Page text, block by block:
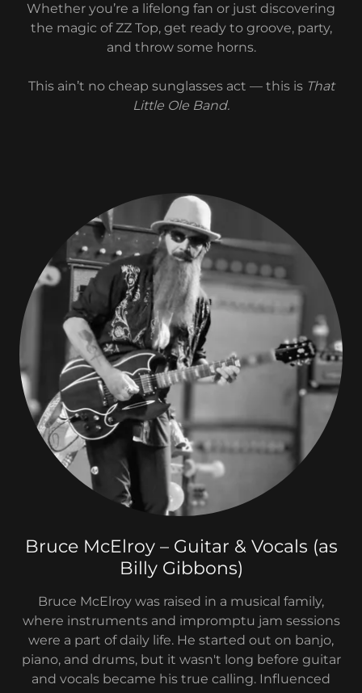
Whether you’re a lifelong fan or just discovering
the magic of ZZ Top, get ready to groove, party,
and throw some horns.
This ain’t no cheap sunglasses act — this is That
Little Ole Band.
Bruce McElroy – Guitar & Vocals (as
Billy Gibbons)
Bruce McElroy was raised in a musical family,
where instruments and impromptu jam sessions
were a part of daily life. He started out on banjo,
piano, and drums, but it wasn't long before guitar
and vocals became his true calling. Influenced